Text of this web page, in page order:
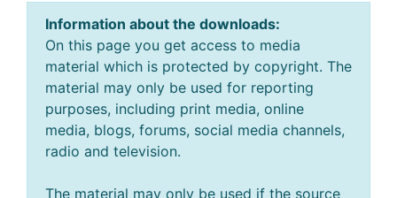
Information about the downloads:
On this page you get access to media
material which is protected by copyright. The
material may only be used for reporting
purposes, including print media, online
media, blogs, forums, social media channels,
radio and television.
The material may only be used if the source